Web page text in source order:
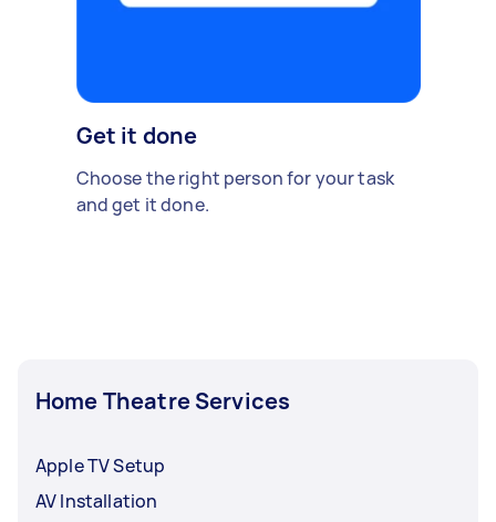
Get it done
Choose the right person for your task
and get it done.
Home Theatre Services
Apple TV Setup
AV Installation